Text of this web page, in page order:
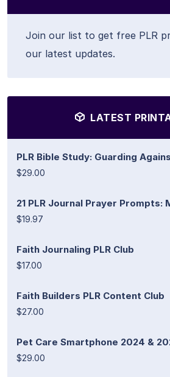
Join our list to get free PLR
our latest updates.
LATEST
PLR Bible Study: Guarding
$29.00
21 PLR Journal Prayer Prompts:
$19.97
Faith Journaling PLR Club
$17.00
Faith Builders PLR Content Club
$27.00
Pet Care Smartphone 2024 &
$29.00